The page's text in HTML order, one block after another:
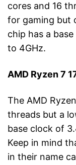
cores and 16
for gaming but
chip has a
to 4GHz.
AMD Ryzen 7
The AMD
threads but a
base clock of
Keep in mind
in their name